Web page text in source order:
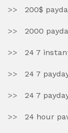
200$
2000
24 7
24 7
24 7
24 hour